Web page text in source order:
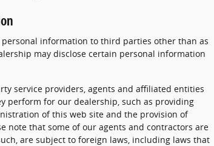
information to third parties other than as
may disclose certain personal information
service providers, agents and affiliated entities
perform for our dealership, such as providing
of this web site and the provision of
note that some of our agents and contractors are
are subject to foreign laws, including laws that